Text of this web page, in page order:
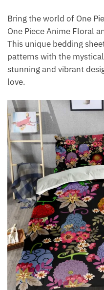
Bring the world of One
One Piece Anime Floral
This unique bedding
patterns with the
stunning and vibrant
love.